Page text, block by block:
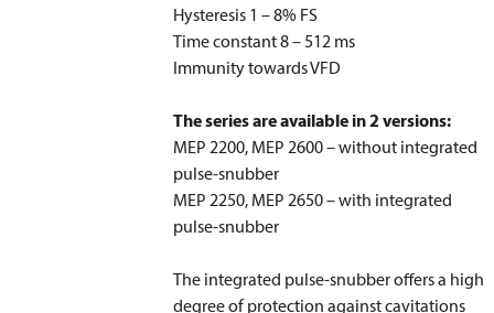
Hysteresis 1 – 8% FS
Time constant 8 – 512 ms
Immunity towards VFD
The series are available in 2 versions:
MEP 2200, MEP 2600 – without integrated
pulse-snubber
MEP 2250, MEP 2650 – with integrated
pulse-snubber
The integrated pulse-snubber offers a high
degree of protection against cavitations